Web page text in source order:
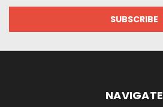
NAVIGATE